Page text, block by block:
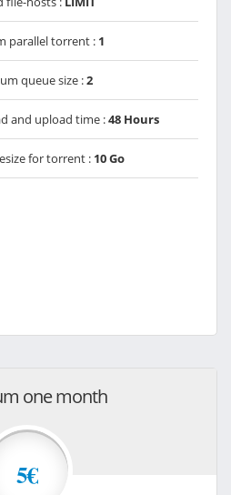
parallel torrent : 1
queue size :2
and upload time :48 Hours
for torrent : 10 Go
one month
5€